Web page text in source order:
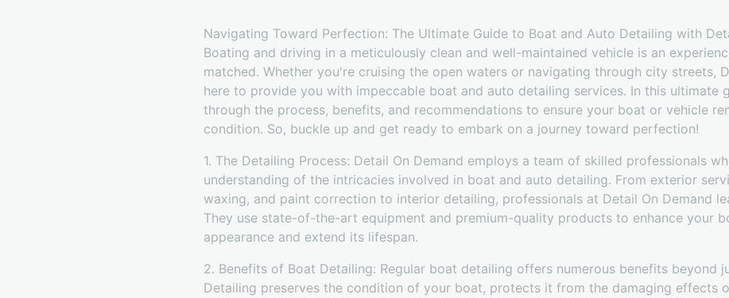
Navigating Toward Perfection: The Ultimate Guide to Boat and Auto Detailing with
Boating and driving in a meticulously clean and well-maintained vehicle is an
matched. Whether you're cruising the open waters or navigating through city streets,
here to provide you with impeccable boat and auto detailing services. In this ultimate
through the process, benefits, and recommendations to ensure your boat or vehicle
condition. So, buckle up and get ready to embark on a journey toward perfection!
1. The Detailing Process: Detail On Demand employs a team of skilled professionals
understanding of the intricacies involved in boat and auto detailing. From exterior
waxing, and paint correction to interior detailing, professionals at Detail On Demand
They use state-of-the-art equipment and premium-quality products to enhance your
appearance and extend its lifespan.
2. Benefits of Boat Detailing: Regular boat detailing offers numerous benefits beyond
Detailing preserves the condition of your boat, protects it from the damaging effects